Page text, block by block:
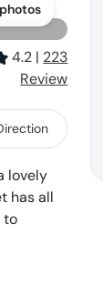
4.2 | 223
Review
lovely
has all
to